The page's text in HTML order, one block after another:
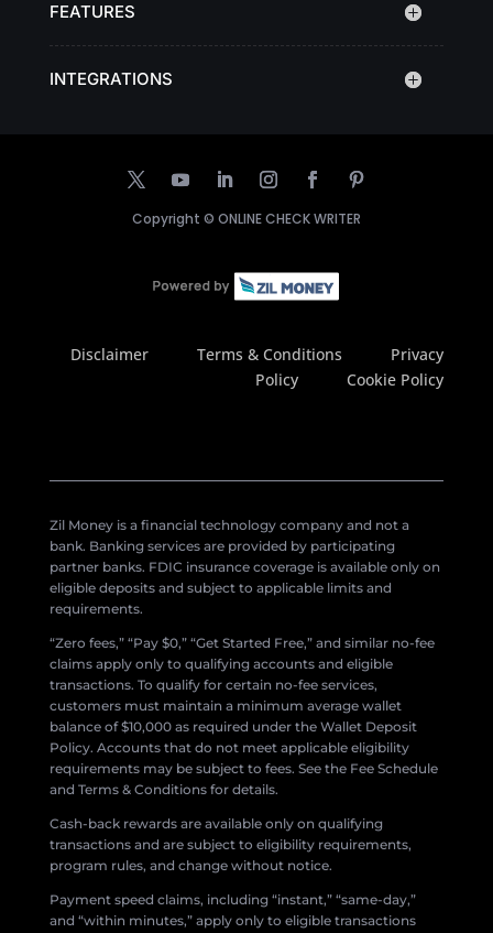
FEATURES
INTEGRATIONS
Copyright © ONLINE CHECK WRITER
Disclaimer Terms & Conditions
Privacy
Policy
Cookie Policy
Zil Money is a financial technology company and not a
bank. Banking services are provided by participating
partner banks. FDIC insurance coverage is available only on
eligible deposits and subject to applicable limits and
requirements.
“Zero fees,” “Pay $0,” “Get Started Free,” and similar no-fee
claims apply only to qualifying accounts and eligible
transactions. To qualify for certain no-fee services,
customers must maintain a minimum average wallet
balance of $10,000 as required under the Wallet Deposit
Policy. Accounts that do not meet applicable eligibility
requirements may be subject to fees. See the Fee Schedule
and Terms & Conditions for details.
Cash-back rewards are available only on qualifying
transactions and are subject to eligibility requirements,
program rules, and change without notice.
Payment speed claims, including “instant,” “same-day,”
and “within minutes,” apply only to eligible transactions